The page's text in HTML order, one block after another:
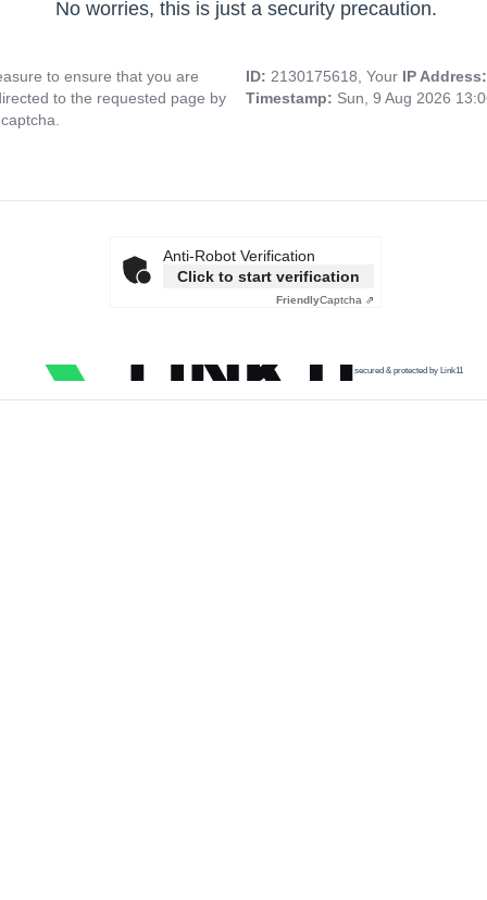
No worries, this is just a security precaution.
to ensure that you are
to the requested page by
ID: 2130175618, Your IP
Timestamp: Sun, 9 Aug 2026
Anti-Robot Verification
Click to start verification
FriendlyCaptcha ⇗
secured & protected by Link11